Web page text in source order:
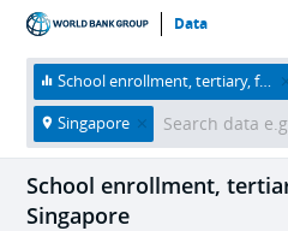
Data
HOME ECONOMIES THEMES
School enrollment, tertiary, female (% gross)
Singapore
School enrollment,
Singapore